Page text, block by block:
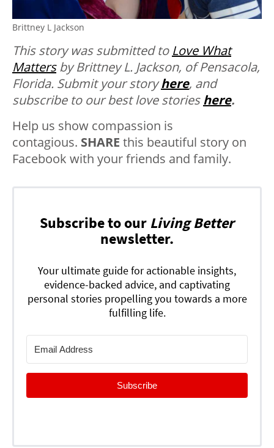
Brittney L Jackson
This story was submitted to Love What
Mattersby Brittney L. Jackson, of Pensacola,
Florida. Submit your storyhere, and
subscribe to our best love storieshere.
Help us show compassion is
contagious. SHARE this beautiful story on
Facebook with your friends and family.
Subscribe to our Living Better
newsletter.
Your ultimate guide for actionable insights,
evidence-backed advice, and captivating
personal stories propelling you towards a more
fulfilling life.
Subscribe